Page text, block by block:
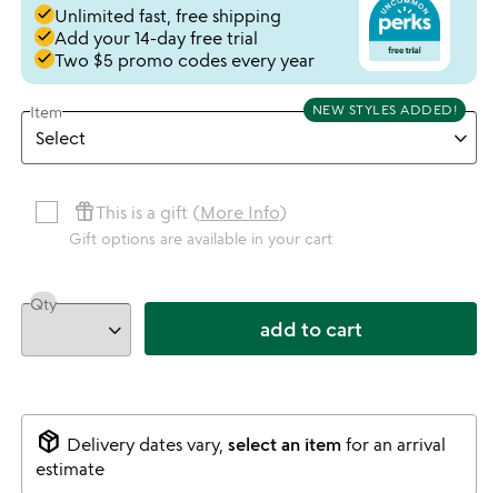
doneUnlimited fast, free shipping
doneAdd your 14-day free trial
doneTwo $5 promo codes every year
Item NEW STYLES ADDED!
featured_seasonal_and_giftsThis is a gift (More Info)
Gift options are available in your cart
Qty
add to cart
package_2 Delivery dates vary, select an itemfor an arrival
estimate